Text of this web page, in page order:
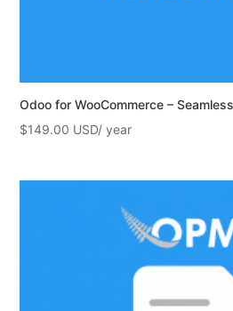
Odoo for WooCommerce –
$149.00